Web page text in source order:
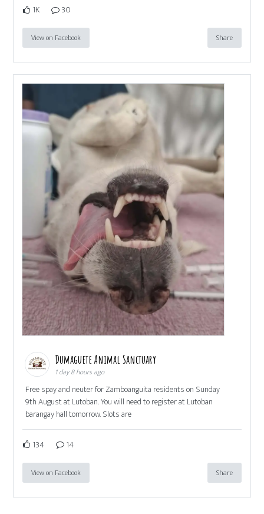
1K 30
View on Facebook Share
Dumaguete Animal Sanctuary
1 day 8 hours ago
Free spay and neuter for Zamboanguita residents on Sunday
9th August at Lutoban. You will need to register at Lutoban
barangay hall tomorrow. Slots are
134 14
View on Facebook Share